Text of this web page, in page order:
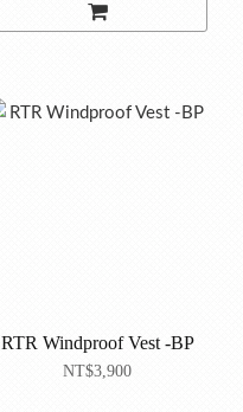
RTR Windproof Vest -BP
NT$3,900